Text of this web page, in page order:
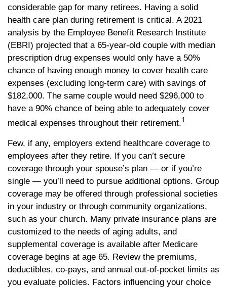
considerable gap for many retirees. Having a solid
health care plan during retirement is critical. A 2021
analysis by the Employee Benefit Research Institute
(EBRI) projected that a 65-year-old couple with median
prescription drug expenses would only have a 50%
chance of having enough money to cover health care
expenses (excluding long-term care) with savings of
$182,000. The same couple would need $296,000 to
have a 90% chance of being able to adequately cover
medical expenses throughout their retirement.1
Few, if any, employers extend healthcare coverage to
employees after they retire. If you can’t secure
coverage through your spouse’s plan — or if you’re
single — you’ll need to pursue additional options. Group
coverage may be offered through professional societies
in your industry or through community organizations,
such as your church. Many private insurance plans are
customized to the needs of aging adults, and
supplemental coverage is available after Medicare
coverage begins at age 65. Review the premiums,
deductibles, co-pays, and annual out-of-pocket limits as
you evaluate policies. Factors influencing your choice